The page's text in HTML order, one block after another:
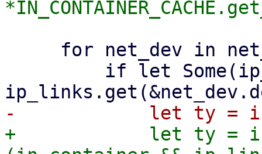
+            let ty = if